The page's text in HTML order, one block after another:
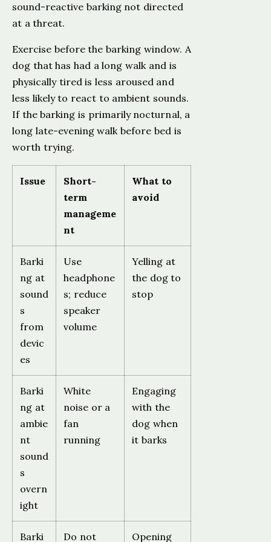
sound-reactive barking not directed
at a threat.
Exercise before the barking window. A
dog that has had a long walk and is
physically tired is less aroused and
less likely to react to ambient sounds.
If the barking is primarily nocturnal, a
long late-evening walk before bed is
worth trying.
Issue
Short-
term
manageme
nt
What to
avoid
Barki
ng at
sound
s
from
devic
es
Use
headphone
s; reduce
speaker
volume
Yelling at
the dog to
stop
Barki
ng at
ambie
nt
sound
s
overn
ight
White
noise or a
fan
running
Engaging
with the
dog when
it barks
Barki Do not Opening